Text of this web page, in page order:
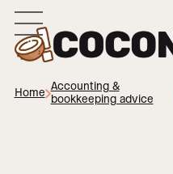
Home Accounting &
bookkeeping advice